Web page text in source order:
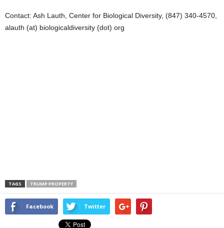
Contact: Ash Lauth, Center for Biological Diversity, (847) 340-4570,
alauth (at) biologicaldiversity (dot) org
TAGS TRUMP PROPERTY
Facebook Twitter